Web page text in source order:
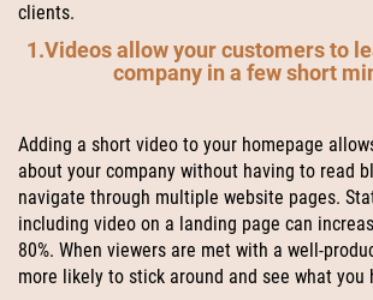
clients.
1.Videos allow your customers to
company in a few short
Adding a short video to your homepage
about your company without having to read
navigate through multiple website pages.
including video on a landing page can
80%. When viewers are met with a well-
more likely to stick around and see what you